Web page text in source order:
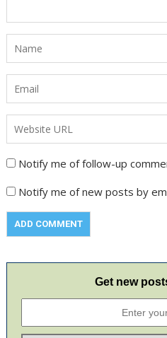
Notify me of follow-up
Notify me of new posts by
Get new